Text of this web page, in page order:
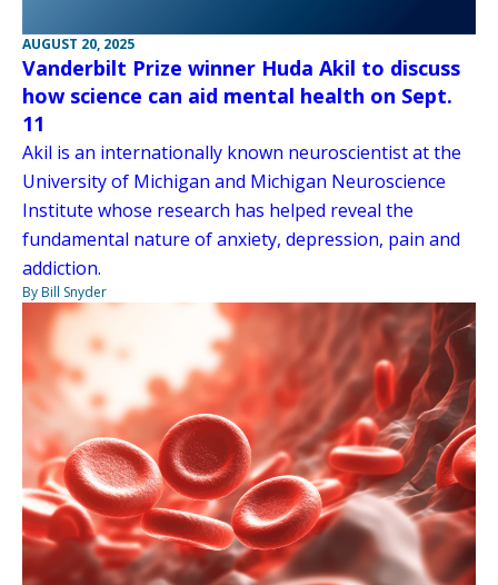
AUGUST 20, 2025
Vanderbilt Prize winner Huda Akil to discuss
how science can aid mental health on Sept.
11
Akil is an internationally known neuroscientist at the
University of Michigan and Michigan Neuroscience
Institute whose research has helped reveal the
fundamental nature of anxiety, depression, pain and
addiction.
By Bill Snyder